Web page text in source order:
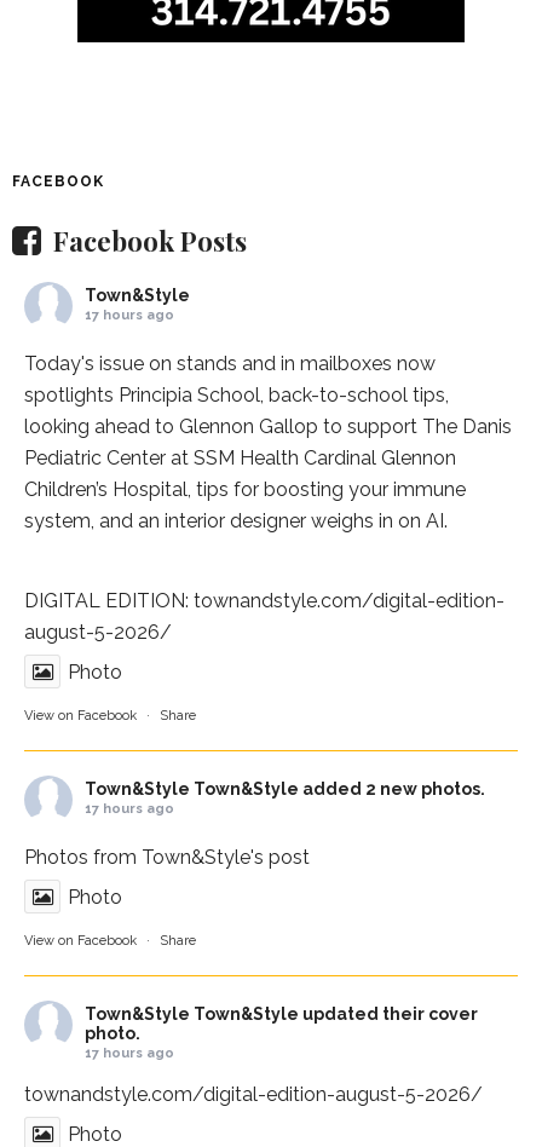
FACEBOOK
Facebook Posts
Town&Style
17 hours ago
Today's issue on stands and in mailboxes now
spotlights Principia School , back-to-school tips,
looking ahead to Glennon Gallop to support The Danis
Pediatric Center at SSM Health Cardinal Glennon
Children’s Hospital , tips for boosting your immune
system, and an interior designer weighs in on AI.
DIGITAL EDITION: townandstyle.com/digital-edition-
august-5-2026/
Photo
View on Facebook · Share
Town&Style Town&Style added 2 new photos.
17 hours ago
Photos from Town&Style's post
Photo
View on Facebook · Share
Town&Style Town&Style updated their cover
photo.
17 hours ago
townandstyle.com/digital-edition-august-5-2026/
Photo